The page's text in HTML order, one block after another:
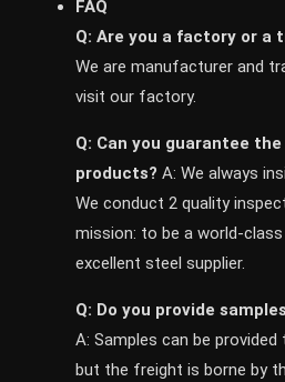
FAQ
Q: Are you a factory or a
We are manufacturer and
visit our factory.
Q: Can you guarantee
products? A: We always
We conduct 2 quality
mission: to be a world-
excellent steel supplier.
Q: Do you provide
A: Samples can be
but the freight is borne by